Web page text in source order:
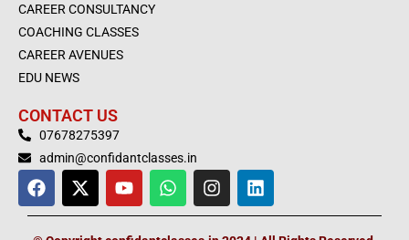
CAREER CONSULTANCY
COACHING CLASSES
CAREER AVENUES
EDU NEWS
CONTACT US
07678275397
admin@confidantclasses.in
F
a
c
e
X
-
t
w
Y
o
u
t
W
h
a
t
I
n
s
t
L
i
n
k